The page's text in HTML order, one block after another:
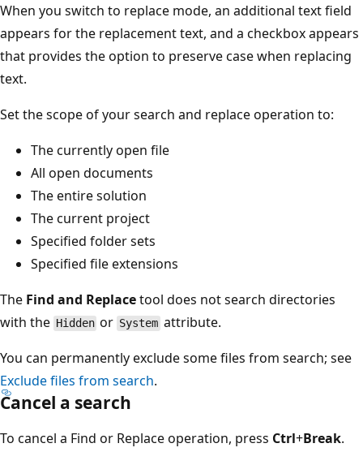
When you switch to replace mode, an additional text field
appears for the replacement text, and a checkbox appears
that provides the option to preserve case when replacing
text.
Set the scope of your search and replace operation to:
The currently open file
All open documents
The entire solution
The current project
Specified folder sets
Specified file extensions
The Find and Replacetool does not search directories
with the Hidden or System attribute.
You can permanently exclude some files from search; see
Exclude files from search.
Cancel a search
To cancel a Find or Replace operation, press Ctrl+Break.